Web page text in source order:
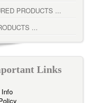
PRODUCTS ...
...
Links